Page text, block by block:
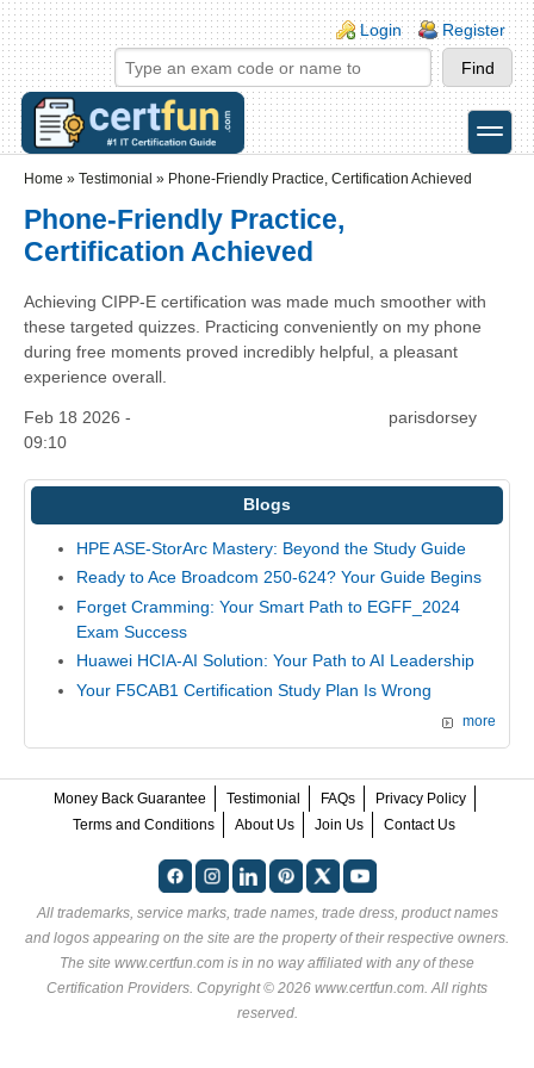
Skip to main content
Skip to search
Login links
Login Register
toggle
Home » Testimonial » Phone-Friendly Practice, Certification Achieved
Phone-Friendly Practice,
Certification Achieved
Achieving CIPP-E certification was made much smoother with
these targeted quizzes. Practicing conveniently on my phone
during free moments proved incredibly helpful, a pleasant
experience overall.
Feb 18 2026 -
09:10
parisdorsey
Blogs
HPE ASE-StorArc Mastery: Beyond the Study Guide
Ready to Ace Broadcom 250-624? Your Guide Begins
Forget Cramming: Your Smart Path to EGFF_2024
Exam Success
Huawei HCIA-AI Solution: Your Path to AI Leadership
Your F5CAB1 Certification Study Plan Is Wrong
more
Money Back Guarantee Testimonial FAQs
Privacy Policy
Terms and Conditions
About Us Join Us Contact Us
All trademarks, service marks, trade names, trade dress, product names
and logos appearing on the site are the property of their respective owners.
The site www.certfun.com is in no way affiliated with any of these
Certification Providers . Copyright © 2026 www.certfun.com. All rights
reserved.